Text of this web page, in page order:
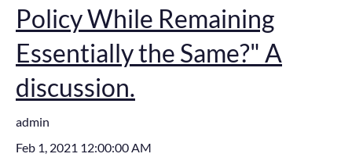
Policy While Remaining
Essentially the Same?" A
discussion.
admin
Feb 1, 2021 12:00:00 AM